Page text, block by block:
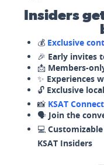
Insiders
💰 Exclusive
🎉 Early invites
📩 Members-
✨ Experiences
🔓 Exclusive
📸 KSAT Connect
🗣️ Join the
💻
KSAT Insiders